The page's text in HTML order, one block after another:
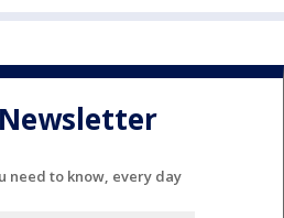
need to know, every day